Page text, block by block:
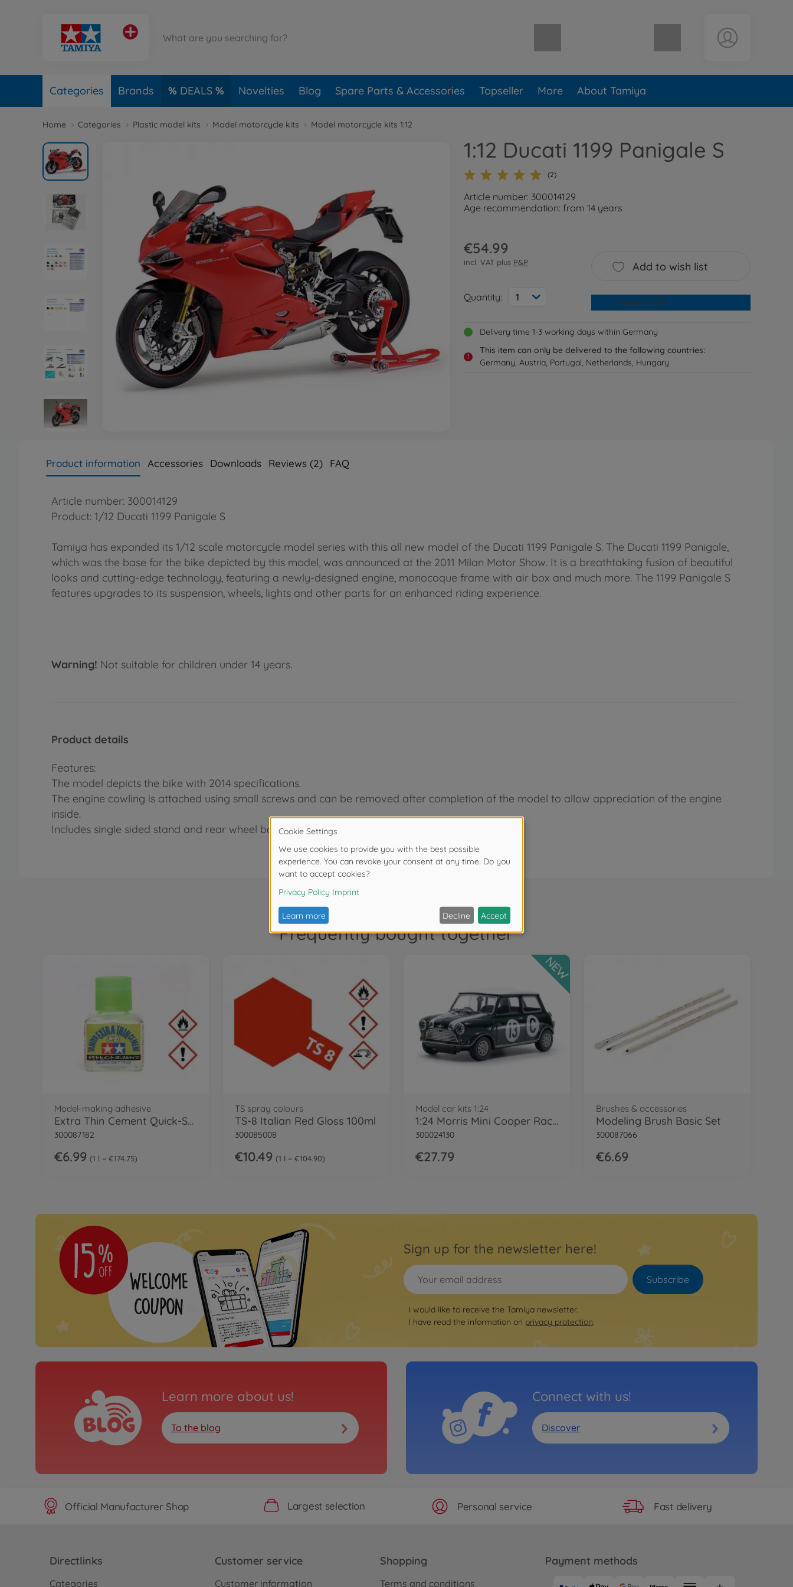
Shopping cart empty
Categories Brands DEALS Novelties Blog Spare Parts & Accessories Topseller More About Tamiya
Home Categories Plastic model kits Model motorcycle kits Model motorcycle kits 1:12
1:12 Ducati 1199 Panigale S
(2)
Article number: 300014129
Age recommendation: from 14 years
€54.99
incl. VAT plus P&P
Quantity: 1
Add to wish list
Add to cart
Delivery time 1-3 working days within Germany
!
This item can only be delivered to the following countries:
Germany, Austria, Portugal, Netherlands, Hungary
Product information Accessories Downloads Reviews (2) FAQ
Article number: 300014129
Product: 1/12 Ducati 1199 Panigale S
Tamiya has expanded its 1/12 scale motorcycle model series with this all new model of the Ducati 1199 Panigale S. The Ducati 1199 Panigale,
which was the base for the bike depicted by this model, was announced at the 2011 Milan Motor Show. It is a breathtaking fusion of beautiful
looks and cutting-edge technology, featuring a newly-designed engine, monocoque frame with air box and much more. The 1199 Panigale S
features upgrades to its suspension, wheels, lights and other parts for an enhanced riding experience.
Warning! Not suitable for children under 14 years.
Product details
Features:
The model depicts the bike with 2014 specifications.
The engine cowling is attached using small screws and can be removed after completion of the model to allow appreciation of the engine
inside.
Includes single sided stand and rear wheel box stand.
Frequently bought together
Model-making adhesive
Extra Thin Cement Quick-Set
300087182
€6.99 1 l = €174.75
TS spray colours
TS-8 Italian Red Gloss 100ml
300085008
€10.49 1 l = €104.90
Model car kits 1:24
1:24 Morris Mini Cooper Racing
300024130
€27.79
NEW
Brushes & accessories
Modeling Brush Basic Set
300087066
€6.69
Sign up for the newsletter here!
Subscribe
I would like to receive the Tamiya newsletter.
I have read the information on privacy protection.
Learn more about us!
To the blog
Connect with us!
Discover
Official Manufacturer Shop Largest selection Personal service Fast delivery
Directlinks
Categories
Customer service
Customer information
Shopping
Terms and conditions
Payment methods